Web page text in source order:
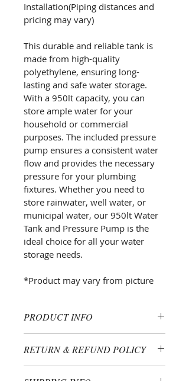
Installation(Piping distances and
pricing may vary)
This durable and reliable tank is
made from high-quality
polyethylene, ensuring long-
lasting and safe water storage.
With a 950lt capacity, you can
store ample water for your
household or commercial
purposes. The included pressure
pump ensures a consistent water
flow and provides the necessary
pressure for your plumbing
fixtures. Whether you need to
store rainwater, well water, or
municipal water, our 950lt Water
Tank and Pressure Pump is the
ideal choice for all your water
storage needs.
*Product may vary from picture
PRODUCT INFO
place to add more information
about your product such as sizing,
material, care and cleaning
RETURN & REFUND POLICY